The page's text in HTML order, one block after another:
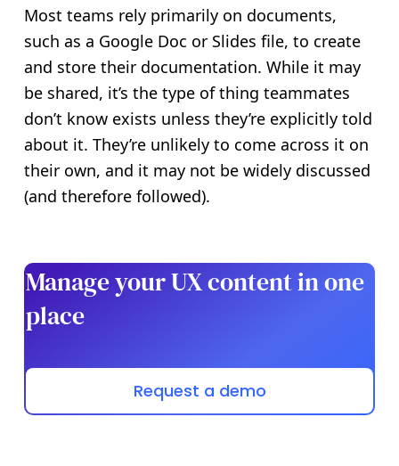
Most teams rely primarily on documents,
such as a Google Doc or Slides file, to create
and store their documentation. While it may
be shared, it’s the type of thing teammates
don’t know exists unless they’re explicitly told
about it. They’re unlikely to come across it on
their own, and it may not be widely discussed
(and therefore followed).
Manage your UX content in one
place
Request a demo